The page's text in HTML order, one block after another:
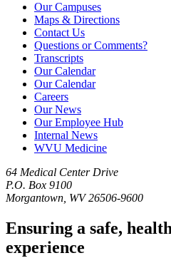
Our Campuses
Maps & Directions
Contact Us
Questions or Comments?
Transcripts
Our Calendar
Our Calendar
Careers
Our News
Our Employee Hub
Internal News
WVU Medicine
64 Medical Center Drive
P.O. Box 9100
Morgantown, WV 26506-9600
Ensuring a safe,
experience